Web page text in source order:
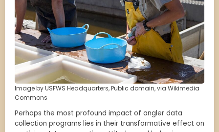
Image by USFWS Headquarters, Public domain, via Wikimedia
Commons
Perhaps the most profound impact of angler data
collection programs lies in their transformative effect on